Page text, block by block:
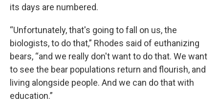
its days are numbered.
“Unfortunately, that's going to fall on us, the
biologists, to do that,” Rhodes said of euthanizing
bears, “and we really don't want to do that. We want
to see the bear populations return and flourish, and
living alongside people. And we can do that with
education.”